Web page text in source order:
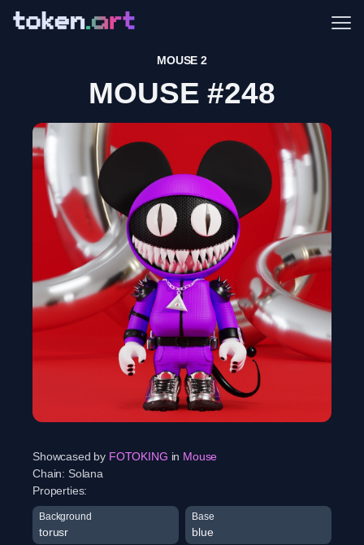
MOUSE 2
MOUSE #248
Showcased by FOTOKING in Mouse
Chain: Solana
Properties:
Background
torusr
Base
blue